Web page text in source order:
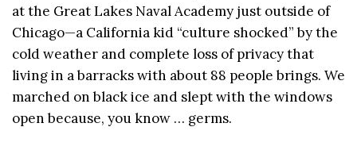
at the Great Lakes Naval Academy just outside of
Chicago—a California kid “culture shocked” by the
cold weather and complete loss of privacy that
living in a barracks with about 88 people brings. We
marched on black ice and slept with the windows
open because, you know … germs.